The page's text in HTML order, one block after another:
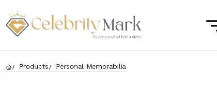
Products Personal Memorabilia